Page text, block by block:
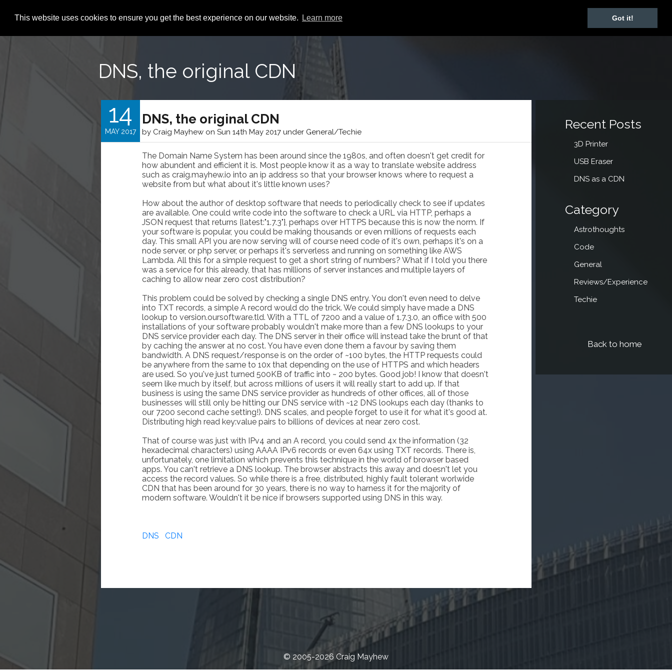
This website uses cookies to ensure you get the best experience on our website. Learn more Got it!
DNS, the original CDN
14
MAY 2017
DNS, the original CDN
by Craig Mayhew on Sun 14th May 2017 under General/Techie
The Domain Name System has been around since the 1980s, and often doesn't get credit for
how abundent and efficient it is. Most people know it as a way to translate website address
such as craig.mayhew.io into an ip address so that your browser knows where to request a
website from but what about it's little known uses?
How about the author of desktop software that needs to periodically check to see if updates
are available. One could write code into the software to check a URL via HTTP, perhaps a
JSON request that returns {latest:"1.7.3"}, perhaps over HTTPS because this is now the norm. If
your software is popular, you could be making thousands or even millions of requests each
day. This small API you are now serving will of course need code of it's own, perhaps it's on a
node server, or php server, or perhaps it's serverless and running on something like AWS
Lambda. All this for a simple request to get a short string of numbers? What if I told you there
was a service for this already, that has millions of server instances and multiple layers of
caching to allow near zero cost distribution?
This problem could be solved by checking a single DNS entry. You don't even need to delve
into TXT records, a simple A record would do the trick. We could simply have made a DNS
lookup to version.oursoftware.tld. With a TTL of 7200 and a value of 1.7.3.0, an office with 500
installations of your software probably wouldn't make more than a few DNS lookups to your
DNS service provider each day. The DNS server in their office will instead take the brunt of that
by caching the answer at no cost. You have even done them a favour by saving them
bandwidth. A DNS request/response is on the order of ~100 bytes, the HTTP requests could
be anywhere from the same to 10x that depending on the use of HTTPS and which headers
are used. So you've just turned 500KB of traffic into ~ 200 bytes. Good job! I know that doesn't
seem like much by itself, but across millions of users it will really start to add up. If that
business is using the same DNS service provider as hundreds of other offices, all of those
businesses will still only be hitting our DNS service with ~12 DNS lookups each day (thanks to
our 7200 second cache setting!). DNS scales, and people forget to use it for what it's good at.
Distributing high read key:value pairs to billions of devices at near zero cost.
That of course was just with IPv4 and an A record, you could send 4x the information (32
hexadecimal characters) using AAAA IPv6 records or even 64x using TXT records. There is,
unfortunately, one limitation which prevents this technique in the world of browser based
apps. You can't retrieve a DNS lookup. The browser abstracts this away and doesn't let you
access the record values. So while there is a free, distributed, highly fault tolerant worlwide
CDN that has been around for 30 years, there is no way to harness it for the majority of
modern software. Wouldn't it be nice if browsers supported using DNS in this way.
DNS CDN
Recent Posts
3D Printer
USB Eraser
DNS as a CDN
Category
Astrothoughts
Code
General
Reviews/Experience
Techie
Back to home
© 2005-2026 Craig Mayhew